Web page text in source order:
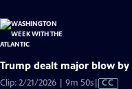
Trump dealt major blow by
Clip: 2/21/2026 | 9m 50sVideo
CC